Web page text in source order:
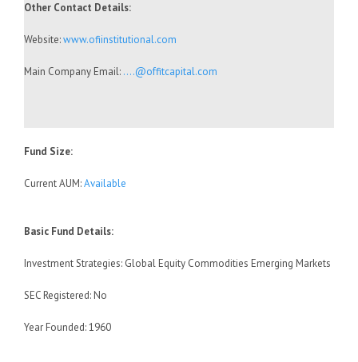
Other Contact Details:
Website:www.ofiinstitutional.com
Main Company Email: ….@offitcapital.com
Fund Size:
Current AUM:Available
Basic Fund Details:
Investment Strategies: Global Equity Commodities Emerging Markets
SEC Registered: No
Year Founded: 1960